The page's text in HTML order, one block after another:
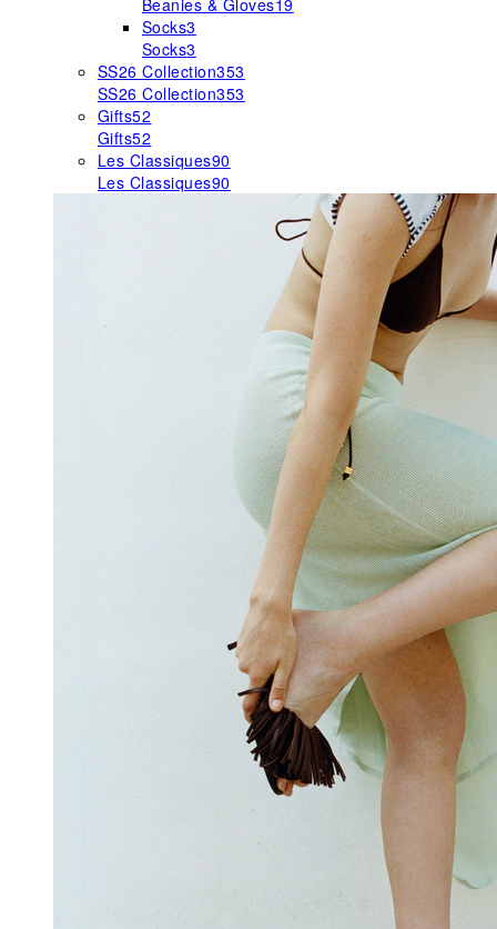
Beanies & Gloves19
Socks3
Socks3
SS26 Collection353
SS26 Collection353
Gifts52
Gifts52
Les Classiques90
Les Classiques90